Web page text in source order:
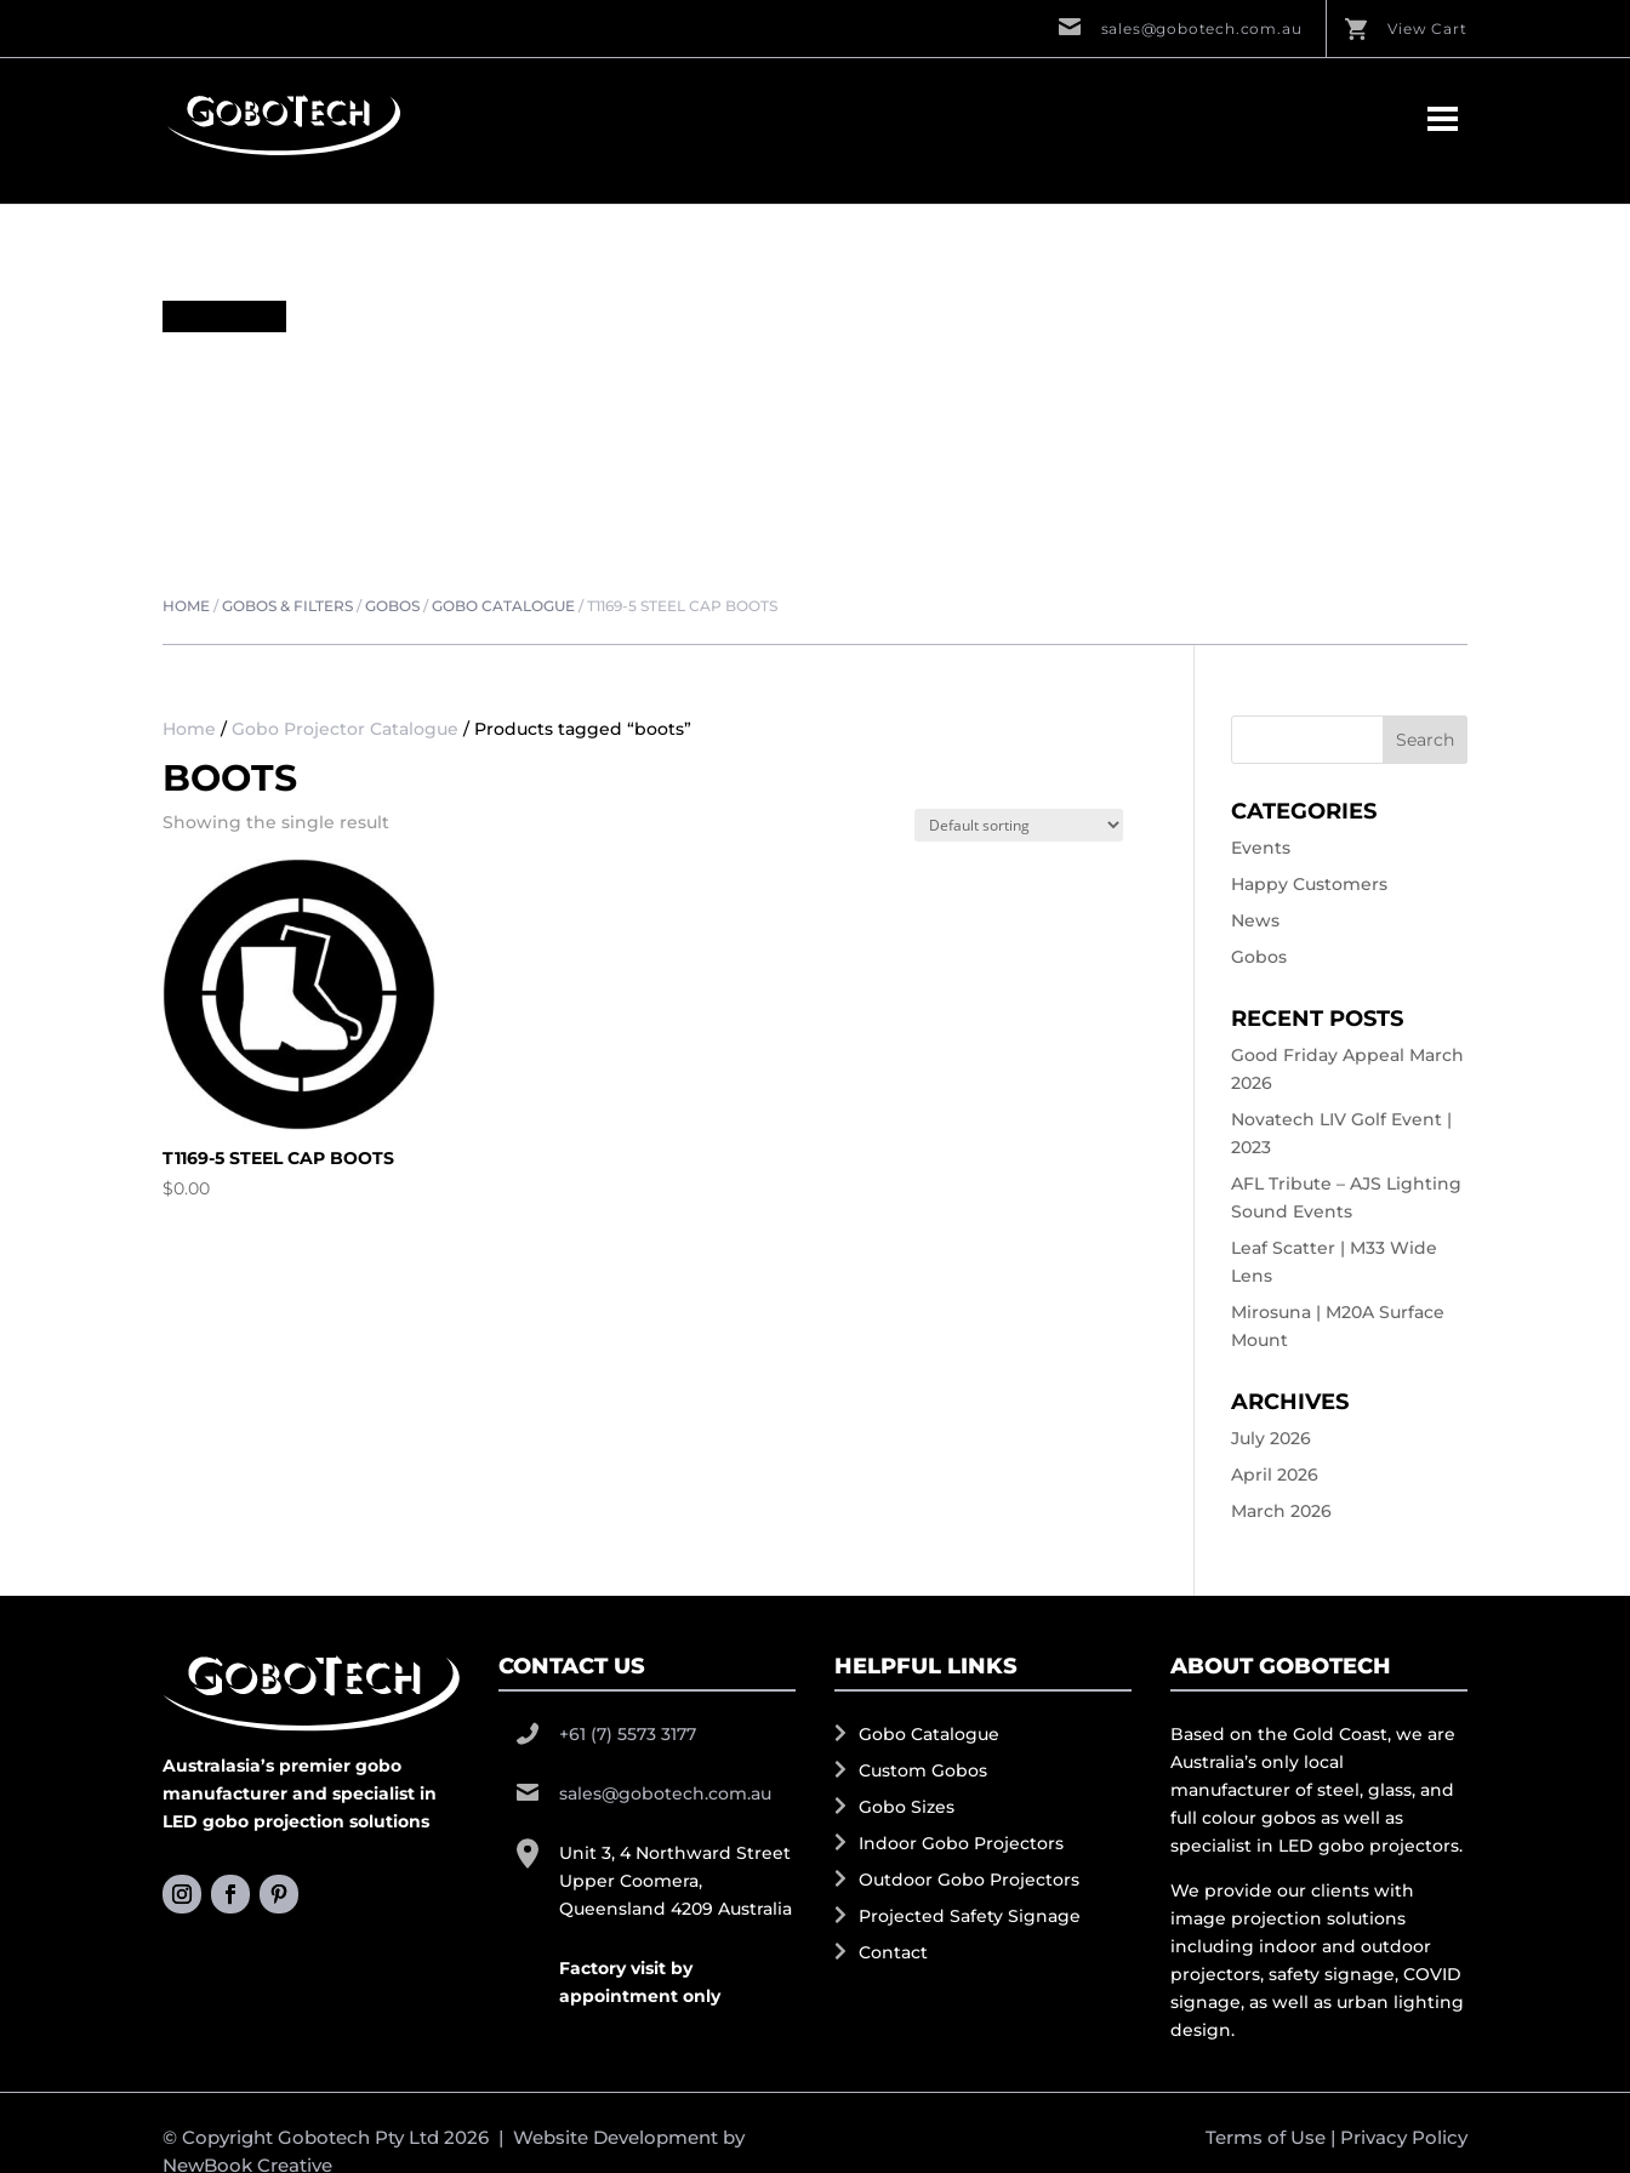
sales@gobotech.com.au View Cart
HOME /GOBOS & FILTERS /GOBOS /GOBO CATALOGUE /T1169-5 STEEL CAP BOOTS
Home / Gobo Projector Catalogue / Products tagged “boots”
BOOTS
Showing the single result
T1169-5 STEEL CAP BOOTS
$0.00
CATEGORIES
Events
Happy Customers
News
Gobos
RECENT POSTS
Good Friday Appeal March
2026
Novatech LIV Golf Event |
2023
AFL Tribute – AJS Lighting
Sound Events
Leaf Scatter | M33 Wide
Lens
Mirosuna | M20A Surface
Mount
ARCHIVES
July 2026
April 2026
March 2026
Australasia’s premier gobo
manufacturer and specialist in
LED gobo projection solutions
CONTACT US
+61 (7) 5573 3177
sales@gobotech.com.au
Unit 3, 4 Northward Street
Upper Coomera,
Queensland 4209 Australia
Factory visit by
appointment only
HELPFUL LINKS
Gobo Catalogue
Custom Gobos
Gobo Sizes
Indoor Gobo Projectors
Outdoor Gobo Projectors
Projected Safety Signage
Contact
ABOUT GOBOTECH
Based on the Gold Coast, we are
Australia’s only local
manufacturer of steel, glass, and
full colour gobos as well as
specialist in LED gobo projectors.
We provide our clients with
image projection solutions
including indoor and outdoor
projectors, safety signage, COVID
signage, as well as urban lighting
design.
© Copyright Gobotech Pty Ltd 2026 | Website Development by
NewBook Creative
Terms of Use| Privacy Policy